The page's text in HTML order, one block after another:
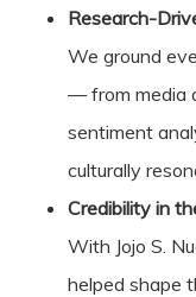
Research-
We ground
— from media
sentiment
culturally
Credibility in
With Jojo S.
helped shape